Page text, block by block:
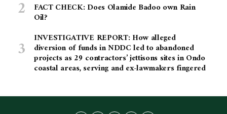
FACT CHECK: Does Olamide Badoo own Rain
Oil?
INVESTIGATIVE REPORT: How alleged
diversion of funds in NDDC led to abandoned
projects as 29 contractors’ jettisons sites in Ondo
coastal areas, serving and ex-lawmakers fingered